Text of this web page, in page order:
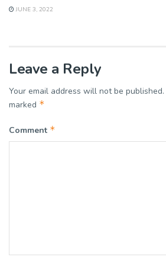
JUNE 3, 2022
Leave a Reply
Your email address will not be published.
marked *
Comment *